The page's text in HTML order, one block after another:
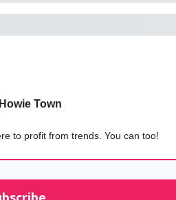
Howie Town
to profit from trends. You can too!